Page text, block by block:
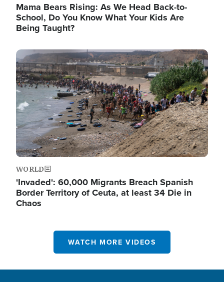
Mama Bears Rising: As We Head Back-to-
School, Do You Know What Your Kids Are
Being Taught?
Image
WORLD
'Invaded': 60,000 Migrants Breach Spanish
Border Territory of Ceuta, at least 34 Die in
Chaos
WATCH MORE VIDEOS